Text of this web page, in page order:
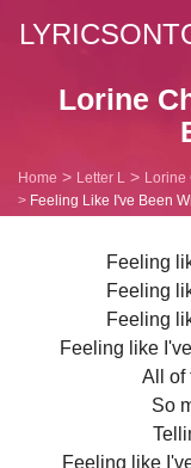
Lorine
Home Letter L
Lorine
Feeling Like I've Been
Feeling
Feeling
Feeling
Feeling like
All of
So
Feeling like